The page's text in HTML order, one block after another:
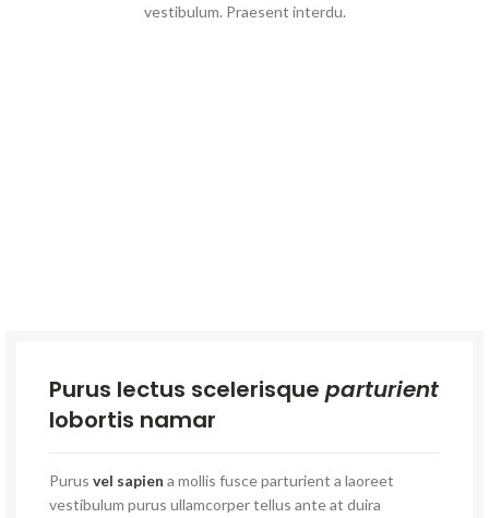
vestibulum. Praesent interdu.
Purus lectus scelerisque parturient
lobortis namar
Purus vel sapien a mollis fusce parturient a laoreet
vestibulum purus ullamcorper tellus ante at duira